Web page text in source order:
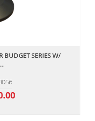
BUDGET SERIES W/